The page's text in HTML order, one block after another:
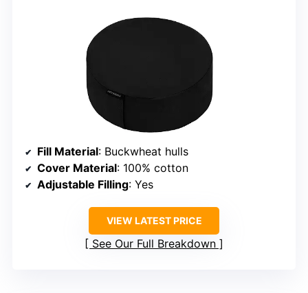
Fill Material: Buckwheat hulls
Cover Material: 100% cotton
Adjustable Filling: Yes
VIEW LATEST PRICE
See Our Full Breakdown